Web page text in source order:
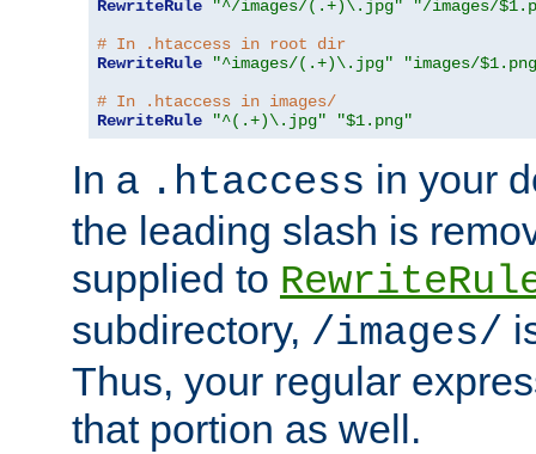
RewriteRule
"^/images/(.+)\.jpg"
"/images/
# In .htaccess in root dir
RewriteRule
"^images/(.+)\.jpg"
"images/
# In .htaccess in images/
RewriteRule
"^(.+)\.jpg" "$1.png"
In a .htaccess in your
the leading slash is
supplied to
subdirectory, /images/
Thus, your regular
that portion as well.